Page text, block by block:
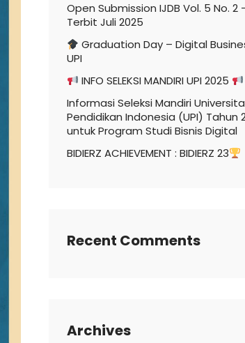
Open Submission IJDB Vol. 5 No. 2
Terbit Juli 2025
Graduation Day – Digital
UPI
INFO SELEKSI MANDIRI UPI 2025
Informasi Seleksi Mandiri
Pendidikan Indonesia (UPI) Tahun
untuk Program Studi Bisnis Digital
BIDIERZ ACHIEVEMENT : BIDIERZ 23
Recent Comments
Archives